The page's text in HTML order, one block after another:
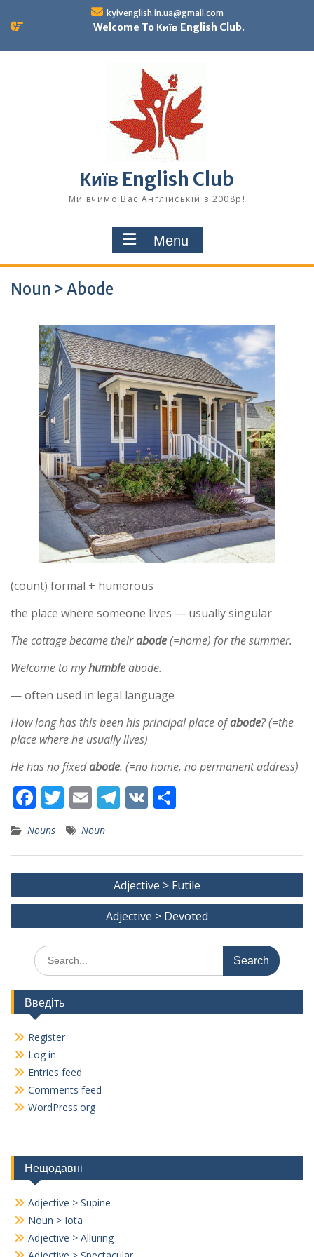
kyivenglish.in.ua@gmail.com
Welcome To Київ English Club.
Київ English Club
Ми вчимо Вас Англійській з 2008р!
Menu
Noun > Abode
(count) formal + humorous
the place where someone lives — usually singular
The cottage became theirabode(=home) for the summer.
Welcome to myhumbleabode.
— often used in legal language
How long has this been his principal place ofabode? (=the
place where he usually lives)
He has no fixedabode. (=no home, no permanent address)
F
e
b
o
k
T
w
itt
er
E
ai
l
T
gr
a
m
V
e
Nouns Noun
Post
navigation
Adjective > Futile
Adjective > Devoted
Search
for:
Введіть
Register
Log in
Entries feed
Comments feed
WordPress.org
Нещодавні
Adjective > Supine
Noun > Iota
Adjective > Alluring